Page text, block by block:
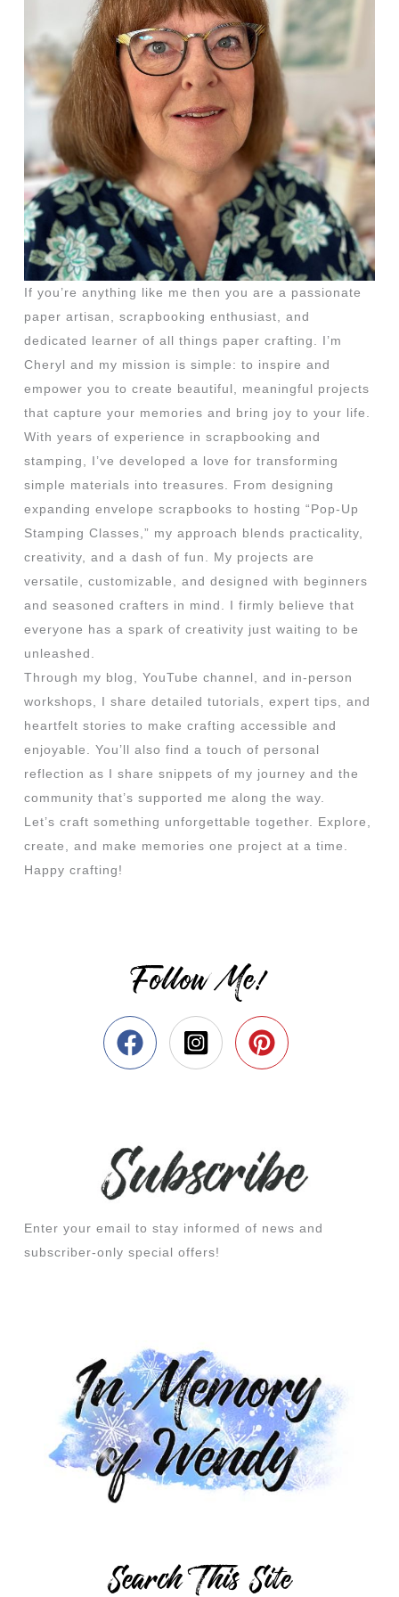
If you’re anything like me then you are a passionate
paper artisan, scrapbooking enthusiast, and
dedicated learner of all things paper crafting. I’m
Cheryl and my mission is simple: to inspire and
empower you to create beautiful, meaningful projects
that capture your memories and bring joy to your life.
With years of experience in scrapbooking and
stamping, I’ve developed a love for transforming
simple materials into treasures. From designing
expanding envelope scrapbooks to hosting “Pop-Up
Stamping Classes,” my approach blends practicality,
creativity, and a dash of fun. My projects are
versatile, customizable, and designed with beginners
and seasoned crafters in mind. I firmly believe that
everyone has a spark of creativity just waiting to be
unleashed.
Through my blog, YouTube channel, and in-person
workshops, I share detailed tutorials, expert tips, and
heartfelt stories to make crafting accessible and
enjoyable. You’ll also find a touch of personal
reflection as I share snippets of my journey and the
community that’s supported me along the way.
Let’s craft something unforgettable together. Explore,
create, and make memories one project at a time.
Happy crafting!
Follow Me!
Enter your email to stay informed of news and
subscriber-only special offers!
Search This Site